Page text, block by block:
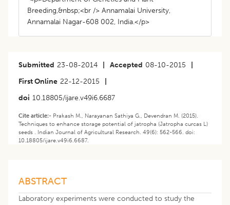
Breeding,&nbsp;<br /> Annamalai University,
Annamalai Nagar-608 002, India.</p>
Submitted 23-08-2014 Accepted 08-10-2015
First Online 22-12-2015
doi 10.18805/ijare.v49i6.6687
Cite article:- Prakash M., Narayanan Sathiya G., Devendran M. (2015).
Techniques to enhance storage potential of jatropha (Jatropha curcas L)
seeds . Indian Journal of Agricultural Research. 49(6): 562-566. doi:
10.18805/ijare.v49i6.6687.
ABSTRACT
Laboratory experiments were conducted to study the